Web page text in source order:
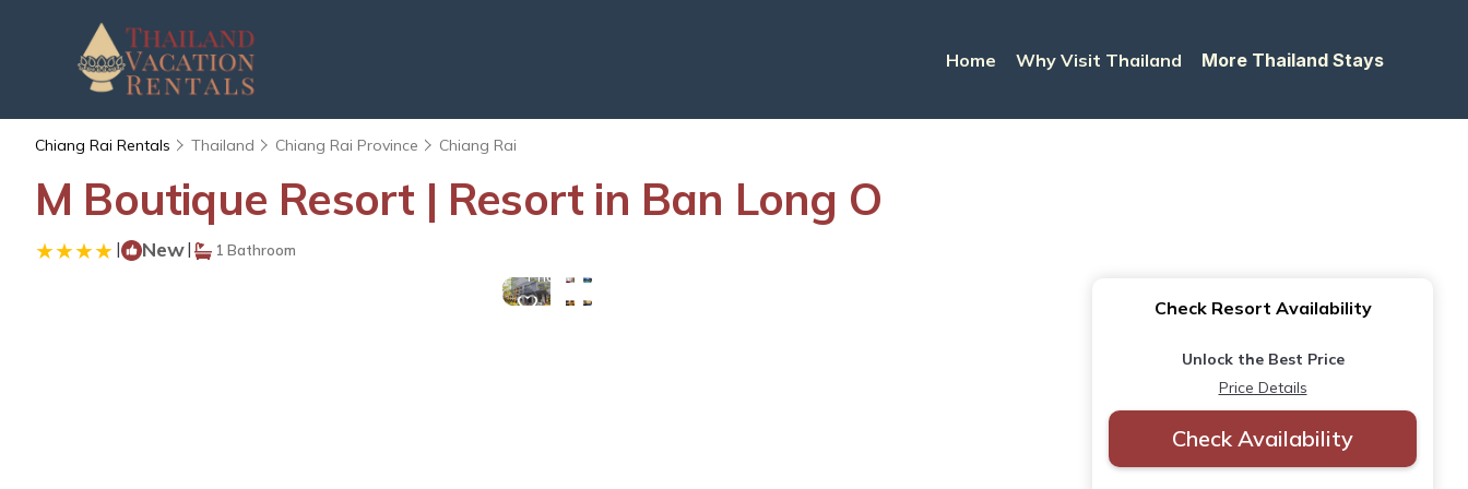
Home Why Visit Thailand More Thailand Stays
Chiang Rai Rentals Thailand Chiang Rai Province Chiang Rai
M Boutique Resort | Resort in Ban Long O
| New| 1 Bathroom
Photos
Check Resort Availability
Unlock the Best Price
Price Details
Check Availability